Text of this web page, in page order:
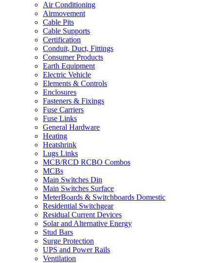
Air Conditioning
Airmovement
Cable Pits
Cable Supports
Certification
Conduit, Duct, Fittings
Consumer Products
Earth Equipment
Electric Vehicle
Elements & Controls
Enclosures
Fasteners & Fixings
Fuse Carriers
Fuse Links
General Hardware
Heating
Heatshrink
Lugs Links
MCB/RCD RCBO Combos
MCBs
Main Switches Din
Main Switches Surface
MeterBoards & Switchboards Domestic
Residential Switchgear
Residual Current Devices
Solar and Alternative Energy
Stud Bars
Surge Protection
UPS and Power Rails
Ventilation